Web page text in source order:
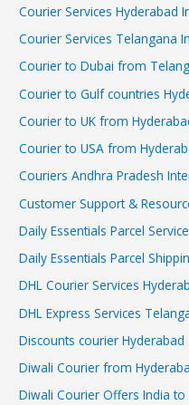
Courier Services Hyderabad
Courier Services Telangana
Courier to Dubai from
Courier to Gulf countries
Courier to UK from
Courier to USA from
Couriers Andhra Pradesh
Customer Support &
Daily Essentials Parcel
Daily Essentials Parcel
DHL Courier Services
DHL Express Services
Discounts courier Hyderabad
Diwali Courier from
Diwali Courier Offers India to